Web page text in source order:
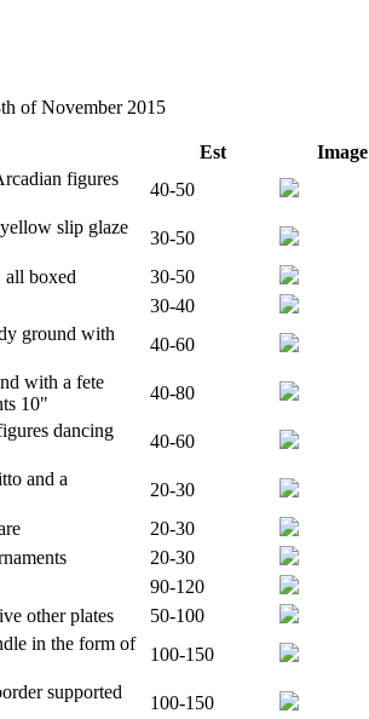
of November 2015
Est
Image
figures
40-50
slip glaze
30-50
boxed
30-50
30-40
ground with
40-60
with a fete
10"
40-80
dancing
40-60
and a
20-30
20-30
20-30
90-120
other plates
50-100
in the form of
100-150
supported
100-150